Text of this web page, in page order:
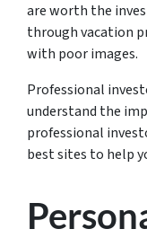
are worth the
through vacation
with poor images.
Professional
understand the
professional
best sites to help